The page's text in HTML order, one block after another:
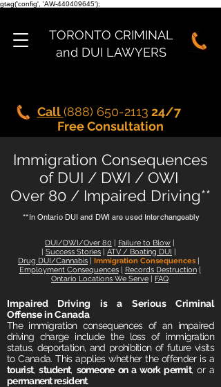
gtag('config', 'AW-440409645');
TORONTO CRIMINAL
and DUI LAWYERS
Call(888) 650-2113 24/7
Free Consultation
Immigration Consequences
of DUI / DWI / OWI
Over 80 / Impaired Driving**
**In Ontario DUI and DWI are used Interchangeably
DUI/DWI/Over 80 | Failure to Blow |
| Success Stories | ATV/ Boating DUI |
Drug DUI/Cannabis | Immigration Consequences |
Employment Consequences | Records Destruction |
Ontario Locations We Serve | FAQ
Impaired Driving is a Serious Criminal
Offense in Canada
The immigration consequences of an impaired
driving charge include the loss of immigration
status, deportation, and prohibition of future visits
to Canada. This applies whether the offender is a
tourist,student, someone on a work permit, or a
permanent resident.